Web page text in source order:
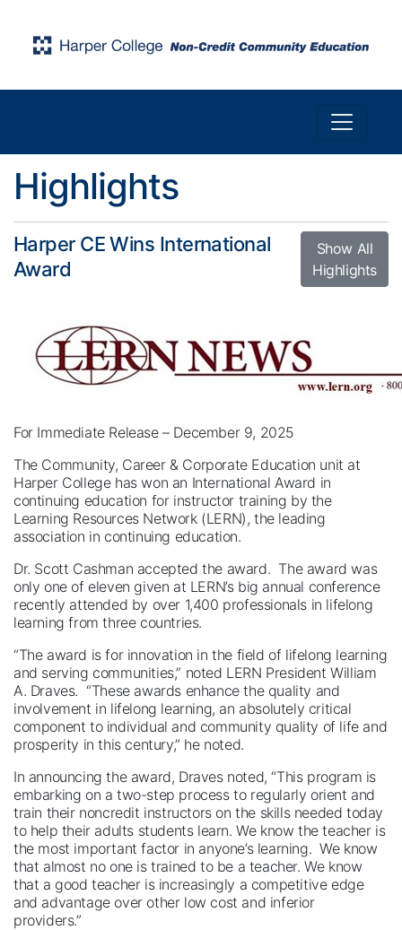
Toggle
Highlights
Harper CE Wins International
Award
Show All
Highlights
For Immediate Release – December 9, 2025
The Community, Career & Corporate Education unit at
Harper College has won an International Award in
continuing education for instructor training by the
Learning Resources Network (LERN), the leading
association in continuing education.
Dr. Scott Cashman accepted the award. The award was
only one of eleven given at LERN’s big annual conference
recently attended by over 1,400 professionals in lifelong
learning from three countries.
“The award is for innovation in the field of lifelong learning
and serving communities,” noted LERN President William
A. Draves. “These awards enhance the quality and
involvement in lifelong learning, an absolutely critical
component to individual and community quality of life and
prosperity in this century,” he noted.
In announcing the award, Draves noted, “This program is
embarking on a two-step process to regularly orient and
train their noncredit instructors on the skills needed today
to help their adults students learn. We know the teacher is
the most important factor in anyone’s learning. We know
that almost no one is trained to be a teacher. We know
that a good teacher is increasingly a competitive edge
and advantage over other low cost and inferior
providers.”